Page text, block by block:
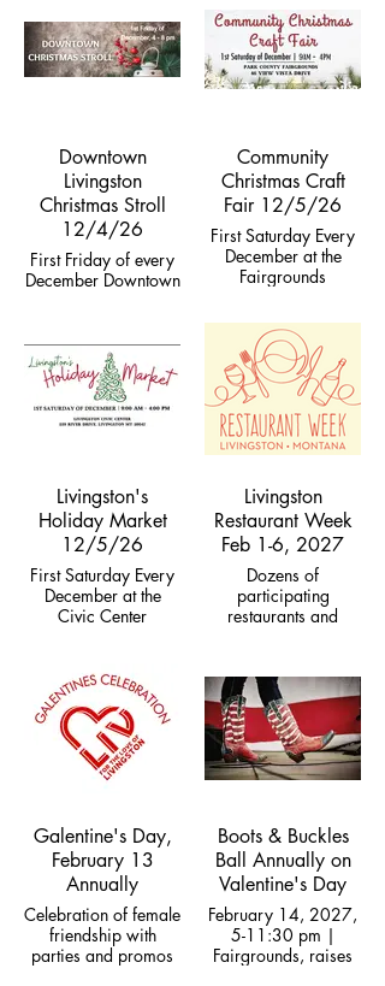
Downtown
Livingston
Christmas Stroll
12/4/26
First Friday of every
December Downtown
Community
Christmas Craft
Fair 12/5/26
First Saturday Every
December at the
Fairgrounds
Livingston's
Holiday Market
12/5/26
First Saturday Every
December at the
Civic Center
Livingston
Restaurant Week
Feb 1-6, 2027
Dozens of
participating
restaurants and
proceeds addressing
area food insecurity
Galentine's Day,
February 13
Annually
Celebration of female
friendship with
parties and promos
Boots & Buckles
Ball Annually on
Valentine's Day
February 14, 2027,
5-11:30 pm |
Fairgrounds, raises